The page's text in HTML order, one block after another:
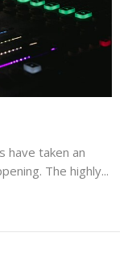
have taken an
The highly...